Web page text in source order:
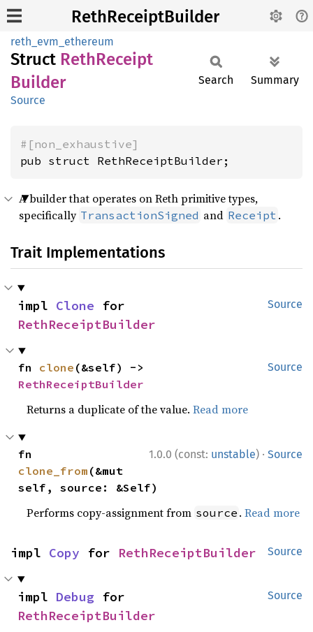
RethReceiptBuilder
reth_evm_ethereum
Struct RethReceipt
Builder
Source
Search Summary
#[non_exhaustive]
pub struct RethReceiptBuilder;
A builder that operates on Reth primitive types,
specifically TransactionSigned and Receipt .
Trait Implementations
Source
impl Clone
RethReceiptBuilder
Source
fn clone
RethReceiptBuilder
Returns a duplicate of the value.Read more
1.0.0 (const: unstable) · Source
clone_from (&mut
self, source: &Self)
Performs copy-assignment from source .Read more
Source
impl Copy for RethReceiptBuilder
Source
impl Debug
RethReceiptBuilder